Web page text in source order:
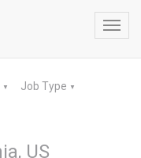
▼ Job Type ▼
US